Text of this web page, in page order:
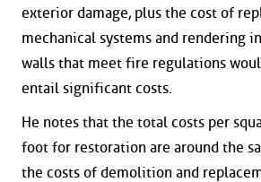
exterior damage, plus the cost of
mechanical systems and rendering
walls that meet fire regulations
entail significant costs.
He notes that the total costs per
foot for restoration are around the
the costs of demolition and